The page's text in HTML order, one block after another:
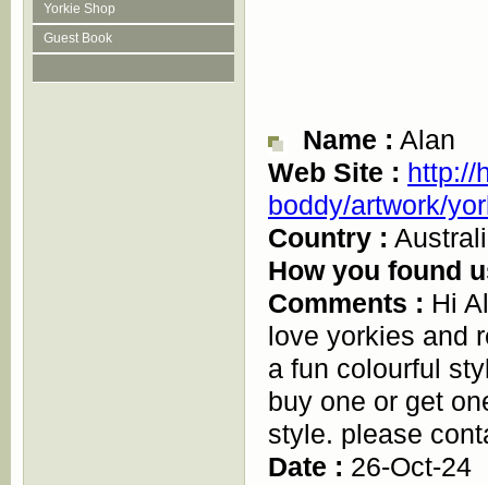
Yorkie Shop
Guest Book
Name : Alan
Web Site : http://
boddy/artwork/
Country :
How you found
Comments : Hi
love yorkies and
a fun colourful
buy one or get
style. please
Date : 26-Oct-24